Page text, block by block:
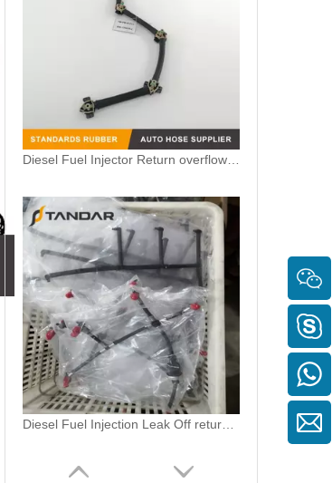
Diesel Fuel Injector Return overflow Pipe Line for Audi A3 1.6TDI 04L130235J 04L130235N
Diesel Fuel Injection Leak Off return Overflow Hose Line For VW Vento 03L130235AG/03L130235T/03L130235AN